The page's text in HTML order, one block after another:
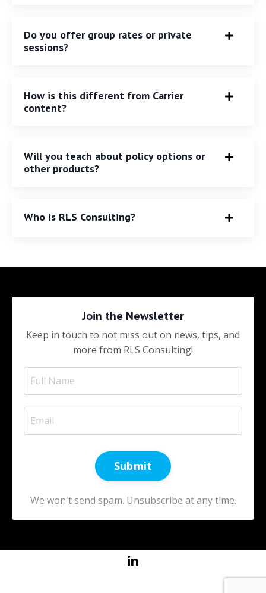
Do you offer group rates or private
sessions?
How is this different from Carrier
content?
Will you teach about policy options or
other products?
Who is RLS Consulting?
Join the Newsletter
Keep in touch to not miss out on news, tips, and
more from RLS Consulting!
Submit
We won't send spam. Unsubscribe at any time.